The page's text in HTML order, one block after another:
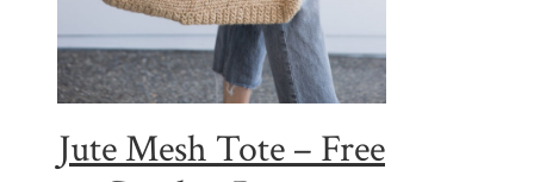
Jute Mesh Tote – Free